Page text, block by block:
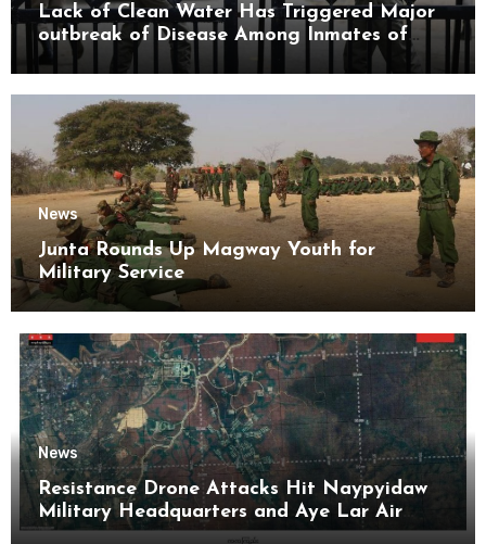
Lack of Clean Water Has Triggered Major
outbreak of Disease Among Inmates of
Kyaikmaraw Prison Mon State
News
Junta Rounds Up Magway Youth for
Military Service
News
Resistance Drone Attacks Hit Naypyidaw
Military Headquarters and Aye Lar Air
Base